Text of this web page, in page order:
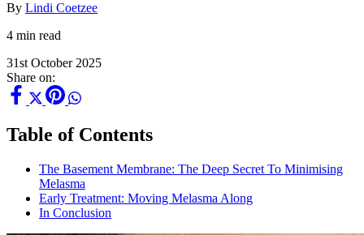
By Lindi Coetzee
4 min read
31st October 2025
Share on:
Table of Contents
The Basement Membrane: The Deep Secret To Minimising
Melasma
Early Treatment: Moving Melasma Along
In Conclusion